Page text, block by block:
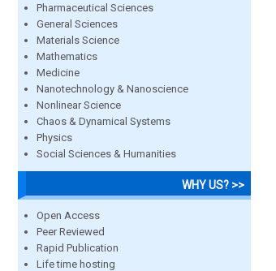
Pharmaceutical Sciences
General Sciences
Materials Science
Mathematics
Medicine
Nanotechnology & Nanoscience
Nonlinear Science
Chaos & Dynamical Systems
Physics
Social Sciences & Humanities
WHY US? >>
Open Access
Peer Reviewed
Rapid Publication
Life time hosting